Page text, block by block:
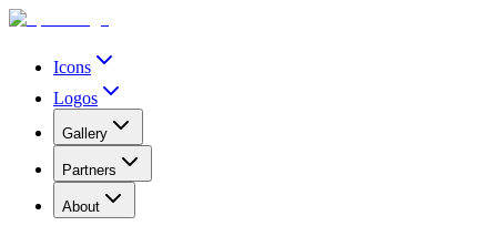
Icons
Logos
Gallery
Partners
About